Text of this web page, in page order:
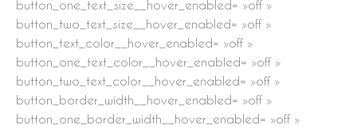
button_one_text_size__hover_enabled= »off »
button_two_text_size__hover_enabled= »off »
button_text_color__hover_enabled= »off »
button_one_text_color__hover_enabled= »off »
button_two_text_color__hover_enabled= »off »
button_border_width__hover_enabled= »off »
button_one_border_width__hover_enabled= »off »